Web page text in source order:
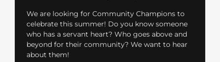
We are looking for Community Champions to
celebrate this summer! Do you know someone
who has a servant heart? Who goes above and
beyond for their community? We want to hear
about them!